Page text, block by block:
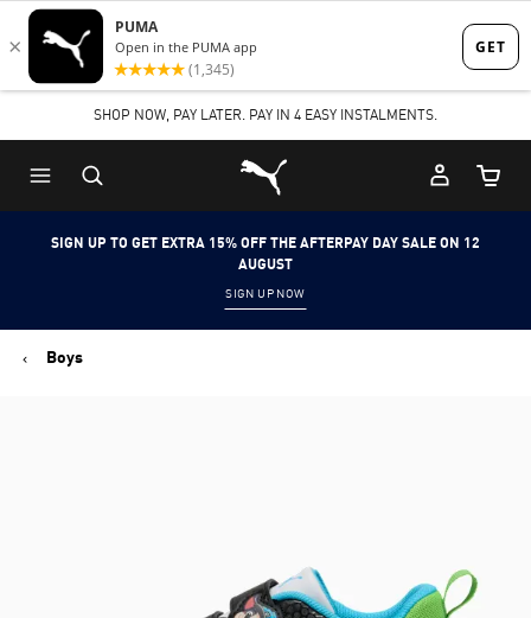
Skip
to
content
Skip
to
Footer
Content
SHOP NOW, PAY LATER. PAY IN 4 EASY INSTALMENTS.
Puma Home
Cart
SIGN UP TO GET EXTRA 15% OFF THE AFTERPAY DAY SALE ON 12
AUGUST
SIGN UP NOW
Boys